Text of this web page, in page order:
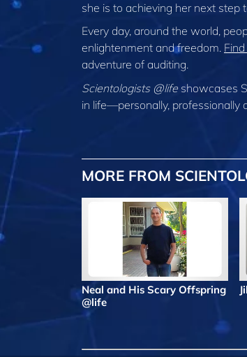
she is to achieving her next step
Every day, around the world,
enlightenment and freedom.
adventure of auditing.
Scientologists @lifeshowcases
in life—personally, professionally
MORE FROM
Neal and His Scary Offspring
@life